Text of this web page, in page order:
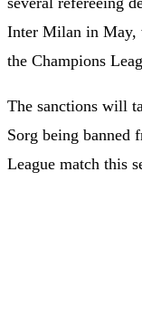
Inter Milan in May,
the Champions
The sanctions will
Sorg being banned
League match this